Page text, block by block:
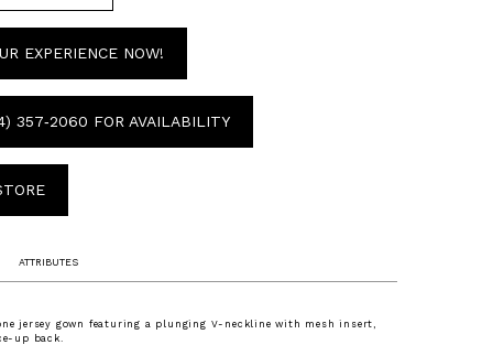
EXPERIENCE NOW!
357‑2060 FOR AVAILABILITY
ATTRIBUTES
jersey gown featuring a plunging V-neckline with mesh insert,
up back.